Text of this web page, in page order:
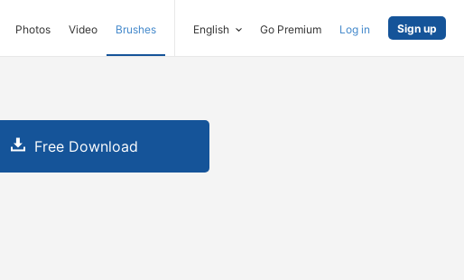
Photos Video Brushes English Go Premium Log in Sign up
Free Download